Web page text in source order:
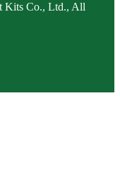
Kits Co., Ltd., All